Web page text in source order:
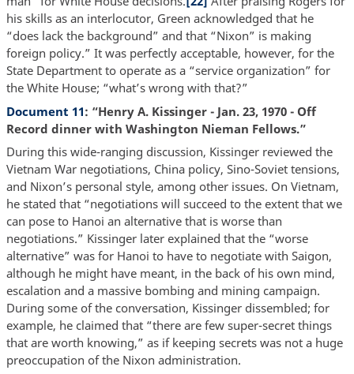
his skills as an interlocutor, Green acknowledged that he
“does lack the background” and that “Nixon” is making
foreign policy.” It was perfectly acceptable, however, for the
State Department to operate as a “service organization” for
the White House; “what’s wrong with that?”
Document 11: “Henry A. Kissinger - Jan. 23, 1970 - Off
Record dinner with Washington Nieman Fellows.”
During this wide-ranging discussion, Kissinger reviewed the
Vietnam War negotiations, China policy, Sino-Soviet tensions,
and Nixon’s personal style, among other issues. On Vietnam,
he stated that “negotiations will succeed to the extent that we
can pose to Hanoi an alternative that is worse than
negotiations.” Kissinger later explained that the “worse
alternative” was for Hanoi to have to negotiate with Saigon,
although he might have meant, in the back of his own mind,
escalation and a massive bombing and mining campaign.
During some of the conversation, Kissinger dissembled; for
example, he claimed that “there are few super-secret things
that are worth knowing,” as if keeping secrets was not a huge
preoccupation of the Nixon administration.